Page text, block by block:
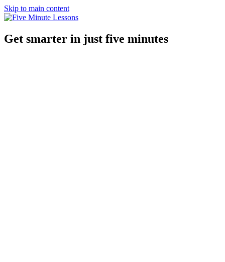
Skip to main content
Get smarter in just five minutes